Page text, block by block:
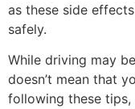
as these side
safely.
While driving may
doesn’t mean that
following these